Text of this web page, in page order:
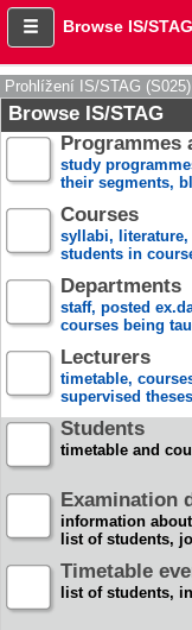
Browse IS/STAG
Prohlížení IS/STAG (S025)
Browse IS/STAG
Programmes
study
their segments,
Courses
syllabi, literature,
students in
Departments
staff, posted
courses being
Lecturers
timetable,
supervised
Students
timetable and
Examination
information
list of students,
Timetable
list of students,